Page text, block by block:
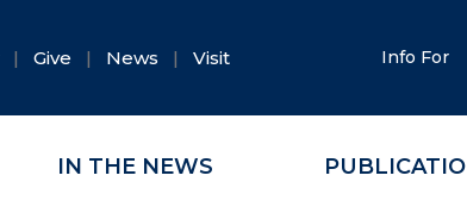
Give News Visit Info For
IN THE NEWS